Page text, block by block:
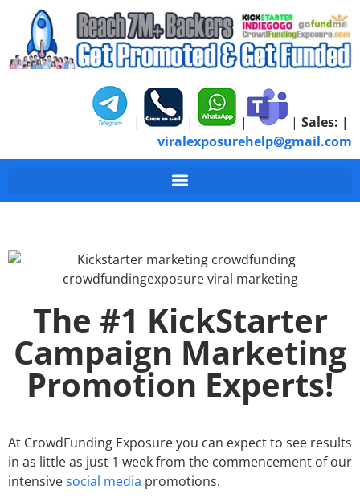
| | | | Sales: |
viralexposurehelp@gmail.com
The #1 KickStarter
Campaign Marketing
Promotion Experts!
At CrowdFunding Exposure you can expect to see results
in as little as just 1 week from the commencement of our
intensivesocial media promotions.